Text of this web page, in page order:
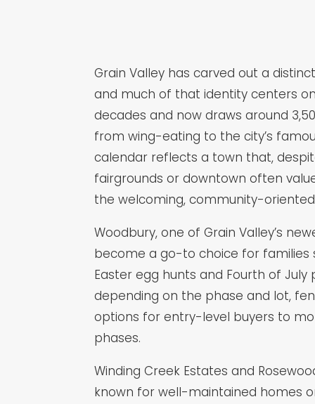
Grain Valley has carved out a
and much of that identity centers
decades and now draws around
from wing-eating to the city’s
calendar reflects a town that,
fairgrounds or downtown often
the welcoming, community-
Woodbury, one of Grain Valley’s
become a go-to choice for families
Easter egg hunts and Fourth of July
depending on the phase and lot,
options for entry-level buyers to
phases.
Winding Creek Estates and
known for well-maintained homes